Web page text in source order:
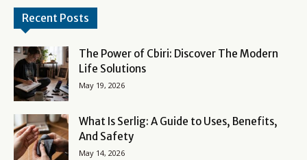
Recent Posts
The Power of Cbiri: Discover The Modern
Life Solutions
May 19, 2026
What Is Serlig: A Guide to Uses, Benefits,
And Safety
May 14, 2026